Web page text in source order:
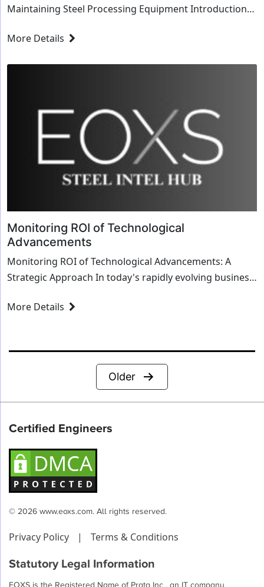
Maintaining Steel Processing Equipment Introduction
More Details
Monitoring ROI of Technological
Advancements
Monitoring ROI of Technological Advancements: A
Strategic Approach In today's rapidly evolving business
More Details
Posts
pagination
Older
Certified Engineers
© 2026 www.eoxs.com. All rights reserved.
Privacy Policy | Terms & Conditions
Statutory Legal Information
EOXS is the Registered Name of Prata Inc , an IT company